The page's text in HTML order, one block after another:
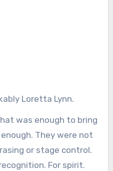
Loretta Lynn.
was enough to bring
They were not
or stage control.
For spirit.